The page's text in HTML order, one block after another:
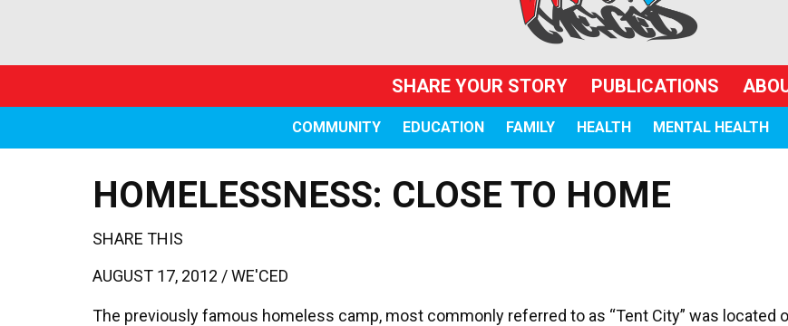
SHARE YOUR STORY PUBLICATIONS
COMMUNITY EDUCATION FAMILY HEALTH MENTAL HEALTH
HOMELESSNESS: CLOSE TO HOME
SHARE THIS
AUGUST 17, 2012 /WE'CED
The previously famous homeless camp, most commonly referred to as “Tent City” was located